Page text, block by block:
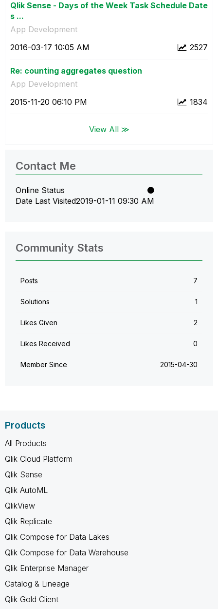
Qlik Sense - Days of the Week Task Schedule Date
s ...
App Development
2527
‎2016-03-17 10:05 AM
Re: counting aggregates question
App Development
1834
‎2015-11-20 06:10 PM
View All ≫
Contact Me
Online Status
Date Last Visited‎2019-01-11 09:30 AM
Community Stats
Posts 7
Solutions 1
Likes Given 2
Likes Received 0
Member Since ‎2015-04-30
Products
All Products
Qlik Cloud Platform
Qlik Sense
Qlik AutoML
QlikView
Qlik Replicate
Qlik Compose for Data Lakes
Qlik Compose for Data Warehouse
Qlik Enterprise Manager
Catalog & Lineage
Qlik Gold Client